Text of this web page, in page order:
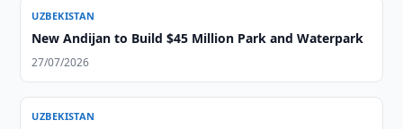
UZBEKISTAN
New Andijan to Build $45 Million Park and Waterpark
27/07/2026
UZBEKISTAN